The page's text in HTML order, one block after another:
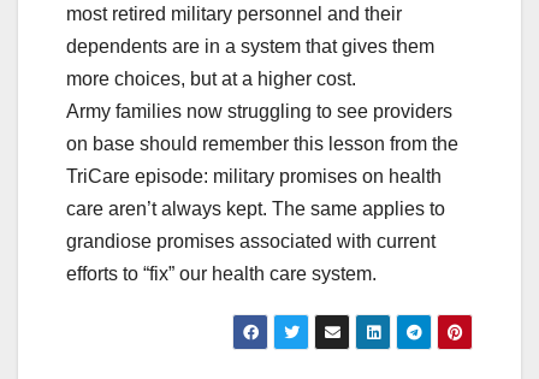
most retired military personnel and their
dependents are in a system that gives them
more choices, but at a higher cost.
Army families now struggling to see providers
on base should remember this lesson from the
TriCare episode: military promises on health
care aren’t always kept. The same applies to
grandiose promises associated with current
efforts to “fix” our health care system.